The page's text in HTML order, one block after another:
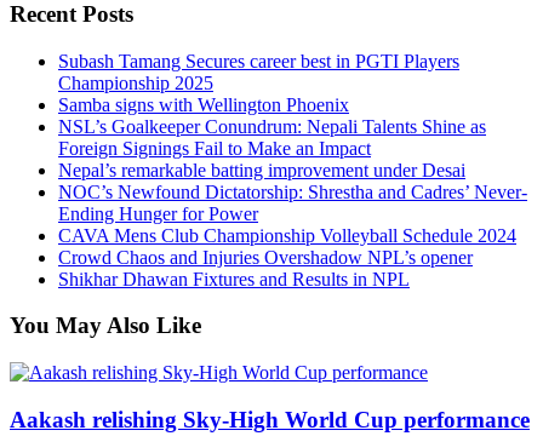
Recent Posts
Subash Tamang Secures career best in PGTI Players
Championship 2025
Samba signs with Wellington Phoenix
NSL’s Goalkeeper Conundrum: Nepali Talents Shine as
Foreign Signings Fail to Make an Impact
Nepal’s remarkable batting improvement under Desai
NOC’s Newfound Dictatorship: Shrestha and Cadres’ Never-
Ending Hunger for Power
CAVA Mens Club Championship Volleyball Schedule 2024
Crowd Chaos and Injuries Overshadow NPL’s opener
Shikhar Dhawan Fixtures and Results in NPL
You May Also Like
Aakash relishing Sky-High World Cup performance